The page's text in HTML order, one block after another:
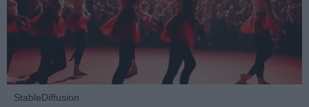
StableDiffusion